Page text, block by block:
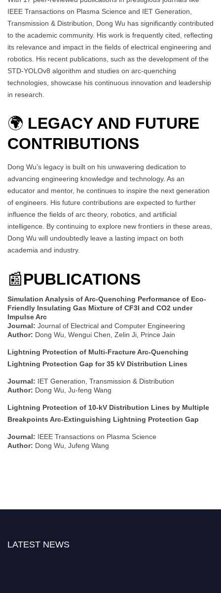
IEEE Transactions on Plasma Science and IET Generation,
Transmission & Distribution, Dong Wu has significantly contributed
to the academic community. His work is frequently cited, reflecting
its relevance and impact in the fields of electrical engineering and
robotics. His recent publications, such as the development of the
STD-YOLOv8 algorithm and studies on arc-quenching
technologies, showcase his continuous innovation and leadership
in research.
🌍 LEGACY AND FUTURE
CONTRIBUTIONS
Dong Wu’s legacy is built on his unwavering dedication to
advancing engineering knowledge and technology. As an
educator and mentor, he continues to inspire the next generation
of engineers. His future contributions are expected to further
influence the fields of arc theory, robotics, and artificial
intelligence. By continuing to explore new frontiers in these areas,
Dong Wu will undoubtedly leave a lasting impact on both
academia and industry.
📰PUBLICATIONS
Simulation Analysis of Arc-Quenching Performance of Eco-
Friendly Insulating Gas Mixture of CF3I and CO2 under
Impulse Arc
Journal: Journal of Electrical and Computer Engineering
Author: Dong Wu, Wengui Chen, Zelin Ji, Prince Jain
Lightning Protection of Multi-Fracture Arc-Quenching
Lightning Protection Gap for 35 kV Distribution Lines
Journal: IET Generation, Transmission & Distribution
Author: Dong Wu, Ju-feng Wang
Lightning Protection of 10-kV Distribution Lines by Multiple
Breakpoints Arc-Extinguishing Lightning Protection Gap
Journal: IEEE Transactions on Plasma Science
Author: Dong Wu, Jufeng Wang
LATEST NEWS